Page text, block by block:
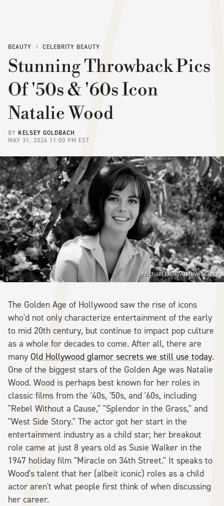
BEAUTY CELEBRITY BEAUTY
Stunning Throwback Pics
Of '50s & '60s Icon
Natalie Wood
BY KELSEY GOLDBACH
MAY 31, 2026 11:00 PM EST
Michael Ochs Archives/Getty
The Golden Age of Hollywood saw the rise of icons
who'd not only characterize entertainment of the early
to mid 20th century, but continue to impact pop culture
as a whole for decades to come. After all, there are
many Old Hollywood glamor secrets we still use today.
One of the biggest stars of the Golden Age was Natalie
Wood. Wood is perhaps best known for her roles in
classic films from the '40s, '50s, and '60s, including
"Rebel Without a Cause," "Splendor in the Grass," and
"West Side Story." The actor got her start in the
entertainment industry as a child star; her breakout
role came at just 8 years old as Susie Walker in the
1947 holiday film "Miracle on 34th Street." It speaks to
Wood's talent that her (albeit iconic) roles as a child
actor aren't what people first think of when discussing
her career.